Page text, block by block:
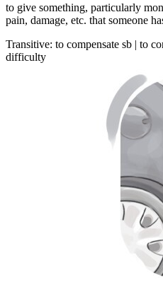
to give something, particularly
pain, damage, etc. that someone
Transitive: to compensate sb | to
difficulty